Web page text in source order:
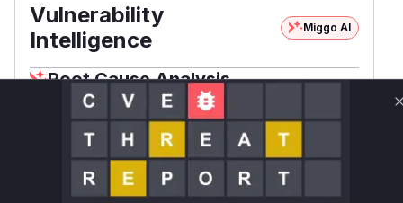
Vulnerability
Intelligence
Miggo AI
Root Cause Analysis
The vulnerability is an authentication bypass in
the Milvus Proxy. The root cause is that theAut
henticationInterceptor
function in
nal/proxy/authentication_intercepto
incorrectly trusted the sourceID